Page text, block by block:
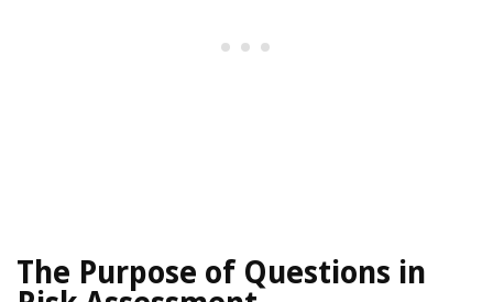
The Purpose of Questions in